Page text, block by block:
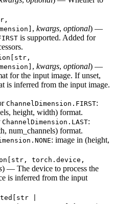
, kwargs, optional) —
is supported. Added for
, kwargs, optional) —
for the input image. If unset,
is inferred from the input image.
ChannelDimension.FIRST:
height, width) format.
ChannelDimension.LAST:
num_channels) format.
: image in (height,
torch.device,
) — The device to process the
is inferred from the input
|